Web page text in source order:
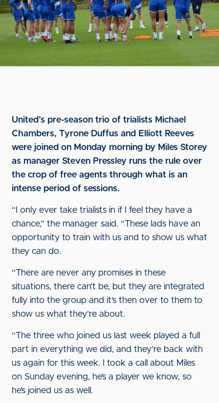
United’s pre-season trio of trialists Michael
Chambers, Tyrone Duffus and Elliott Reeves
were joined on Monday morning by Miles Storey
as manager Steven Pressley runs the rule over
the crop of free agents through what is an
intense period of sessions.
“I only ever take trialists in if I feel they have a
chance,” the manager said. “These lads have an
opportunity to train with us and to show us what
they can do.
“There are never any promises in these
situations, there can’t be, but they are integrated
fully into the group and it’s then over to them to
show us what they’re about.
“The three who joined us last week played a full
part in everything we did, and they’re back with
us again for this week. I took a call about Miles
on Sunday evening, he’s a player we know, so
he’s joined us as well.